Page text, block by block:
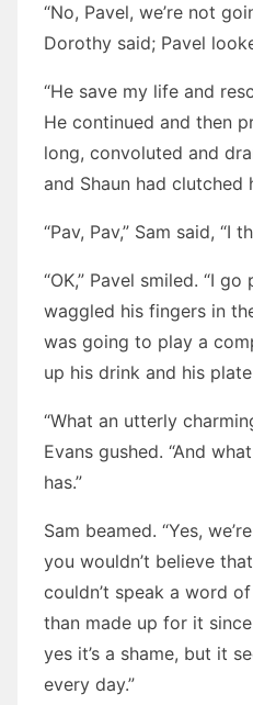
“No, Pavel, we’re not
Dorothy said; Pavel
“He save my life and
He continued and then
long, convoluted and
and Shaun had
“Pav, Pav,” Sam said, “I
“OK,” Pavel smiled. “I go
waggled his fingers in
was going to play a
up his drink and his
“What an utterly
Evans gushed. “And
has.”
Sam beamed. “Yes,
you wouldn’t believe
couldn’t speak a word of
than made up for it
yes it’s a shame, but it
every day.”